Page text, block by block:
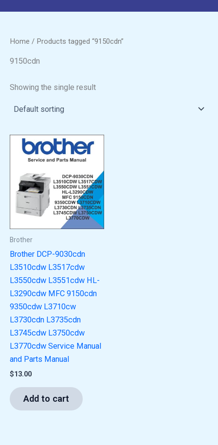
Home / Products tagged “9150cdn”
9150cdn
Showing the single result
Brother
Brother DCP-9030cdn
L3510cdw L3517cdw
L3550cdw L3551cdw HL-
L3290cdw MFC 9150cdn
9350cdw L3710cw
L3730cdn L3735cdn
L3745cdw L3750cdw
L3770cdw Service Manual
and Parts Manual
$13.00
Add to cart